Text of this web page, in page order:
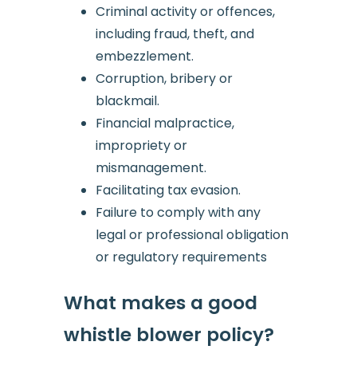
Criminal activity or offences,
including fraud, theft, and
embezzlement.
Corruption, bribery or
blackmail.
Financial malpractice,
impropriety or
mismanagement.
Facilitating tax evasion.
Failure to comply with any
legal or professional obligation
or regulatory requirements
What makes a good
whistle blower policy?